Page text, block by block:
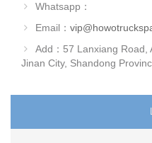
Whatsapp：
Email：
Add：57 Lanxiang Road,
Jinan City, Shandong